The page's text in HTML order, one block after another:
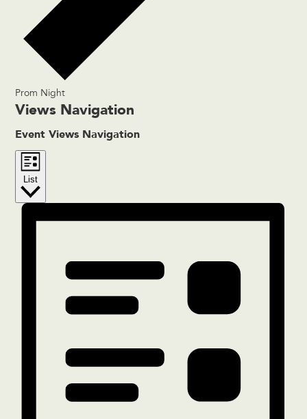
Prom Night
Events
Views Navigation
Event Views Navigation
List